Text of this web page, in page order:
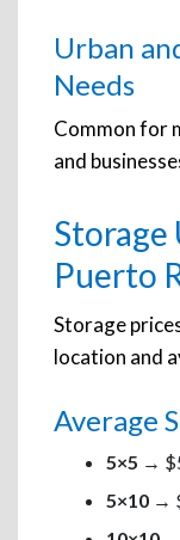
Urban
Needs
Common for
and
Storage
Puerto
Storage
location and
Average
5×5 →
5×10 →